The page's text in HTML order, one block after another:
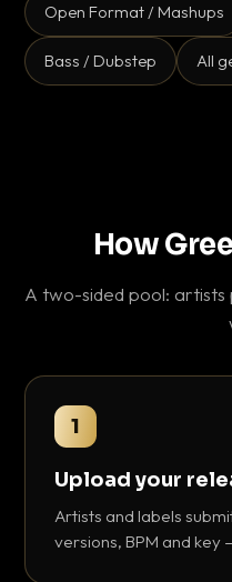
Open Format / Mashups
Bass / Dubstep All
How
A two-sided pool:
1
Upload your
Artists and labels
versions, BPM and key